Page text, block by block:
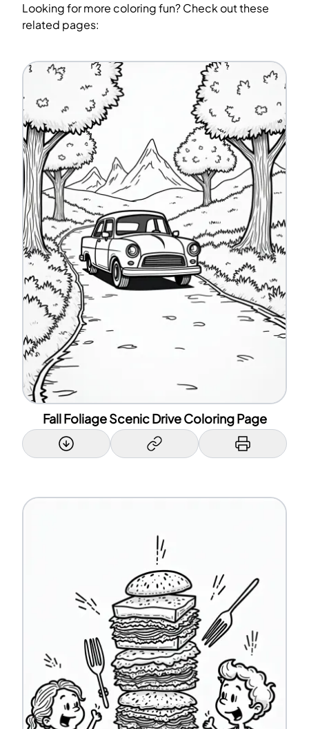
Looking for more coloring fun? Check out these
related pages:
Fall Foliage Scenic Drive Coloring Page